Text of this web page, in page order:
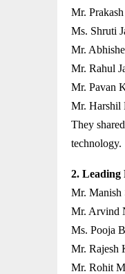
Mr.
Ms. Shruti
Mr.
Mr. Rahul
Mr. Pavan
Mr. Harshil
They
technology.
2. Leading
Mr. Manish
Mr. Arvind
Ms. Pooja
Mr. Rajesh
Mr. Rohit